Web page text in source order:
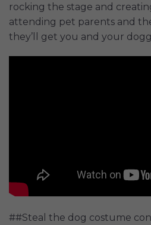
rocking the stage and
attending pet parents and
they’ll get you and your
##Steal the dog costume